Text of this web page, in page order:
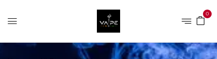
0